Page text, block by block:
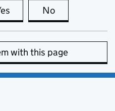
this page is useful
No
with this page